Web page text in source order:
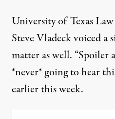
University of Texas
Steve Vladeckvoiced a
matter as well. “Spoiler
*never* going to hear
earlier this week.